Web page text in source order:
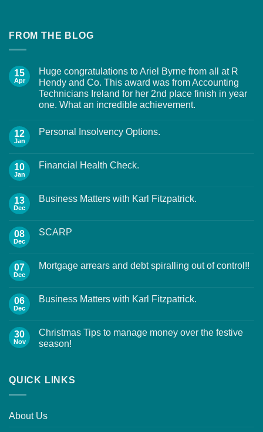
FROM THE BLOG
15
Apr
Huge congratulations to Ariel Byrne from all at R
Hendy and Co. This award was from Accounting
Technicians Ireland for her 2nd place finish in year
one. What an incredible achievement.
12
Jan
Personal Insolvency Options.
10
Jan
Financial Health Check.
13
Dec
Business Matters with Karl Fitzpatrick.
08
Dec
SCARP
07
Dec
Mortgage arrears and debt spiralling out of control!!
06
Dec
Business Matters with Karl Fitzpatrick.
30
Nov
Christmas Tips to manage money over the festive
season!
QUICK LINKS
About Us